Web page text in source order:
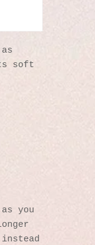
soft
you